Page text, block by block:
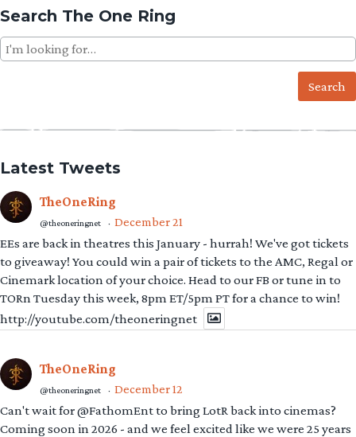
Search The One Ring
Search
for:
Latest Tweets
TheOneRing
@theoneringnet · December 21
EEs are back in theatres this January - hurrah! We've got tickets
to giveaway! You could win a pair of tickets to the AMC, Regal or
Cinemark location of your choice. Head to our FB or tune in to
TORn Tuesday this week, 8pm ET/5pm PT for a chance to win!
http://youtube.com/theoneringnet
TheOneRing
@theoneringnet · December 12
Can't wait for @FathomEnt to bring LotR back into cinemas?
Coming soon in 2026 - and we feel excited like we were 25 years